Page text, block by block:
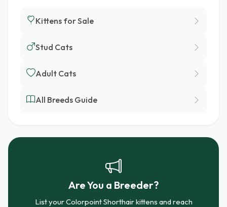
Kittens for Sale
Stud Cats
Adult Cats
All Breeds Guide
Are You a Breeder?
List your Colorpoint Shorthair kittens and reach